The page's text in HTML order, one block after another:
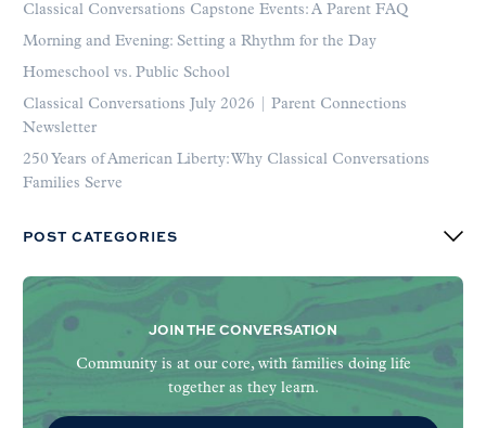
Classical Conversations Capstone Events: A Parent FAQ
Morning and Evening: Setting a Rhythm for the Day
Homeschool vs. Public School
Classical Conversations July 2026 | Parent Connections
Newsletter
250 Years of American Liberty: Why Classical Conversations
Families Serve
POST CATEGORIES
JOIN THE CONVERSATION
Community is at our core, with families doing life
together as they learn.